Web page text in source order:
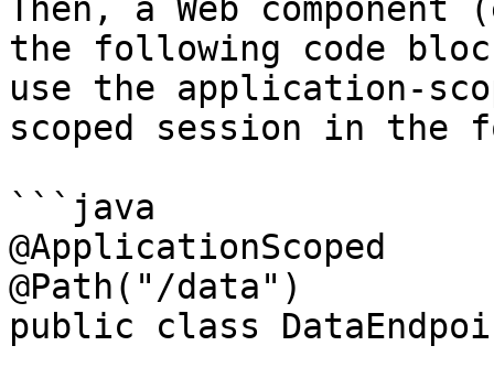
Then, a Web
the following code
use the application-
scoped session in the
```java
@ApplicationScoped
@Path("/data")
public class